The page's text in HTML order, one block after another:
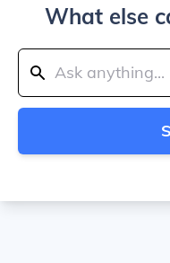
What else